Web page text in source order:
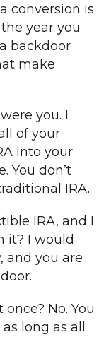
conversion is
year you
backdoor
make
you. I
of your
into your
You don’t
IRA.
IRA, and I
it? I would
and you are
No. You
long as all